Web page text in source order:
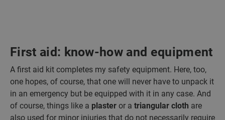
First aid: know-how and equipment
A first aid kit completes my safety equipment. Here, too,
one hopes, of course, that one will never have to unpack it
in an emergency but be equipped with it in any case. And
of course, things like a plaster or a triangular cloth are
also used for minor injuries that do not necessarily require